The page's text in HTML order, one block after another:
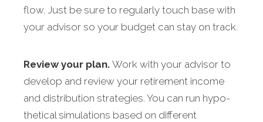
flow. Just be sure to regularly touch base with
your advisor so your budget can stay on track.
Review your plan. Work with your advisor to
develop and review your retirement income
and distribution strategies. You can run hypo­
thetical simulations based on different